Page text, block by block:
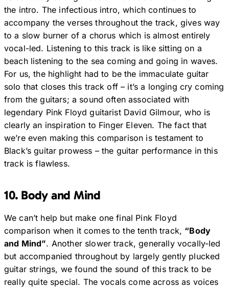
the intro. The infectious intro, which continues to
accompany the verses throughout the track, gives way
to a slow burner of a chorus which is almost entirely
vocal-led. Listening to this track is like sitting on a
beach listening to the sea coming and going in waves.
For us, the highlight had to be the immaculate guitar
solo that closes this track off – it’s a longing cry coming
from the guitars; a sound often associated with
legendary Pink Floyd guitarist David Gilmour, who is
clearly an inspiration to Finger Eleven. The fact that
we’re even making this comparison is testament to
Black’s guitar prowess – the guitar performance in this
track is flawless.
10. Body and Mind
We can’t help but make one final Pink Floyd
comparison when it comes to the tenth track, “Body
and Mind”. Another slower track, generally vocally-led
but accompanied throughout by largely gently plucked
guitar strings, we found the sound of this track to be
really quite special. The vocals come across as voices